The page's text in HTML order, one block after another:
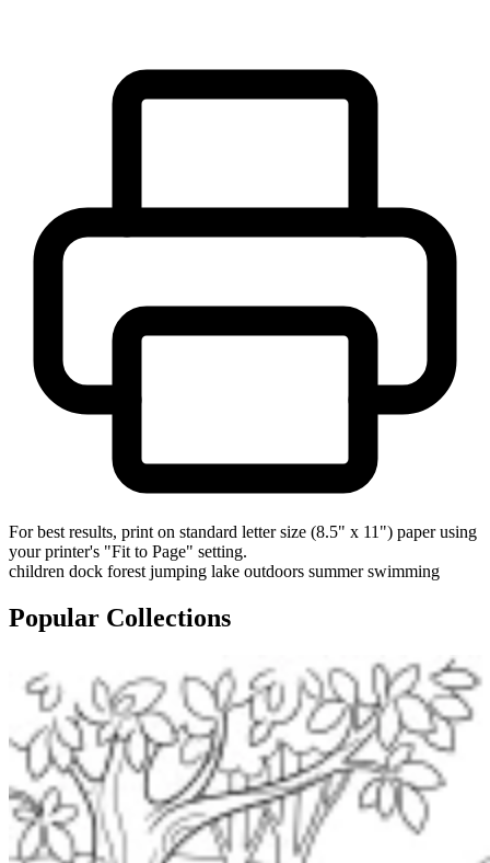
For best results, print on standard letter size (8.5" x 11") paper using
your printer's "Fit to Page" setting.
children dock forest jumping lake outdoors summer swimming
Popular Collections